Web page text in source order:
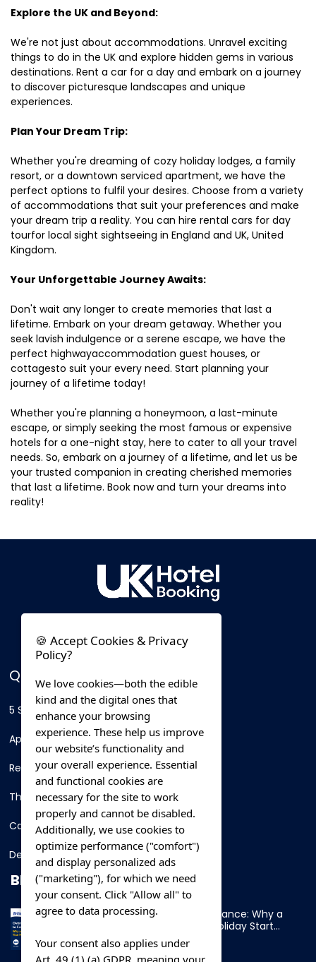
Explore the UK and Beyond:
We're not just about accommodations. Unravel exciting
things to do in the UK and explore hidden gems in various
destinations. Rent a car for a day and embark on a journey
to discover picturesque landscapes and unique
experiences.
Plan Your Dream Trip:
Whether you're dreaming of cozy holiday lodges, a family
resort, or a downtown serviced apartment, we have the
perfect options to fulfil your desires. Choose from a variety
of accommodations that suit your preferences and make
your dream trip a reality. You can hire rental cars for day
tourfor local sight sightseeing in England and UK, United
Kingdom.
Your Unforgettable Journey Awaits:
Don't wait any longer to create memories that last a
lifetime. Embark on your dream getaway. Whether you
seek lavish indulgence or a serene escape, we have the
perfect highwayaccommodation guest houses, or
cottagesto suit your every need. Start planning your
journey of a lifetime today!
Whether you're planning a honeymoon, a last-minute
escape, or simply seeking the most famous or expensive
hotels for a one-night stay, here to cater to all your travel
needs. So, embark on a journey of a lifetime, and let us be
your trusted companion in creating cherished memories
that last a lifetime. Book now and turn your dreams into
reality!
QUICK LINKS
5 Star Hotels
Apartments
Resorts
Thing To Do
Car Rental
Destination
BLOG
Overnight Ferry to France: Why a
Cabin Makes Your Holiday Start
Early
🍪 Accept Cookies & Privacy
Policy?
We love cookies—both the edible
kind and the digital ones that
enhance your browsing
experience. These help us improve
our website’s functionality and
your overall experience. Essential
and functional cookies are
necessary for the site to work
properly and cannot be disabled.
Additionally, we use cookies to
optimize performance ("comfort")
and display personalized ads
("marketing"), for which we need
your consent. Click "Allow all" to
agree to data processing.
Your consent also applies under
Art. 49 (1) (a) GDPR, meaning your